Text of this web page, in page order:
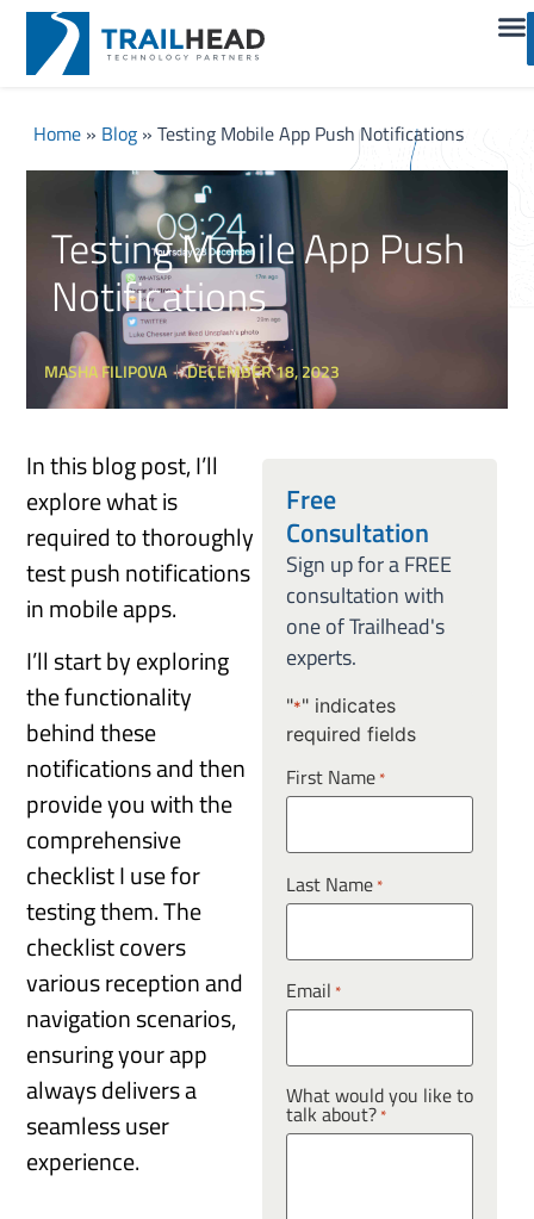
Home» Blog» Testing Mobile App Push Notifications
Testing Mobile App Push
Notifications
MASHA FILIPOVA DECEMBER 18, 2023
In this blog post, I’ll
explore what is
required to thoroughly
test push notifications
in mobile apps.
I’ll start by exploring
the functionality
behind these
notifications and then
provide you with the
comprehensive
checklist I use for
testing them. The
checklist covers
various reception and
navigation scenarios,
ensuring your app
always delivers a
seamless user
experience.
Free
Consultation
Sign up for a FREE
consultation with
one of Trailhead's
experts.
"*" indicates
required fields
First Name *
Last Name *
Email *
What would you like to
talk about? *